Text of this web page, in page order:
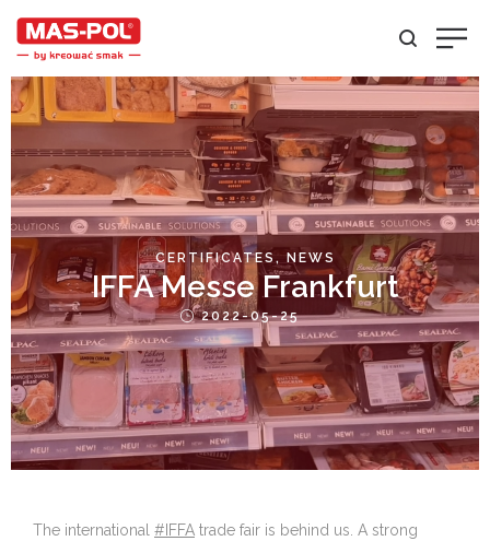
POSTED
IN
CERTIFICATES NEWS
IFFA Messe Frankfurt
Posted
on
2022-05-25
The international #IFFA trade fair is behind us. A strong